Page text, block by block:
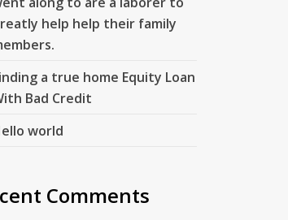
help help their family
a true home Equity Loan
Bad Credit
world
Comments